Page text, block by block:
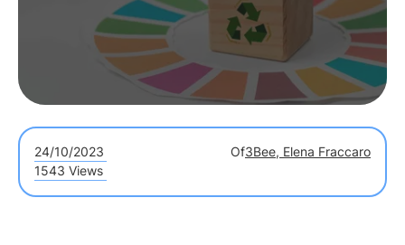
24/10/2023 Of3Bee, Elena Fraccaro
1543 Views